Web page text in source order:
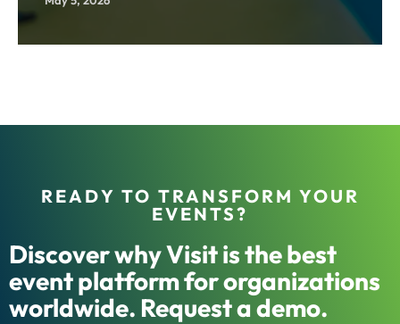
READY TO TRANSFORM YOUR
EVENTS?
Discover why Visit is the best
event platform for organizations
worldwide. Request a demo.